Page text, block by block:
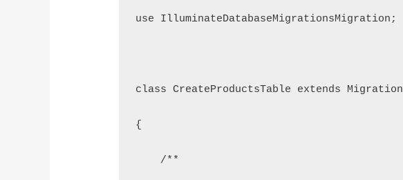
use IlluminateDatabaseMigrationsMigration;
class CreateProductsTable extends Migration
{
    /**